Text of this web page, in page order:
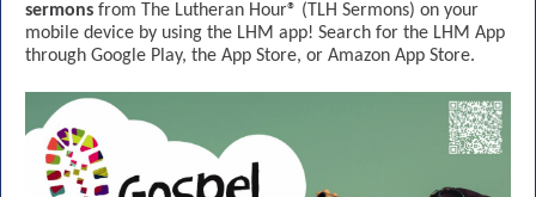
sermons from The Lutheran Hour® (TLH Sermons) on your
mobile device by using the LHM app! Search for the LHM App
through Google Play, the App Store, or Amazon App Store.